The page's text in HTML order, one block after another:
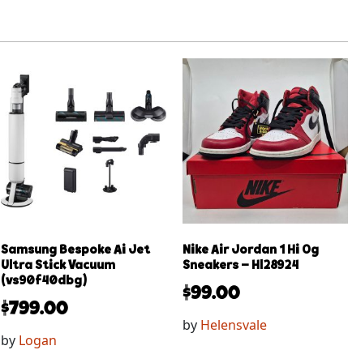
Samsung Bespoke Ai Jet
Ultra Stick Vacuum
(vs90f40dbg)
$799.00
by Logan
Nike Air Jordan 1 Hi Og
Sneakers – Hl28924
$99.00
by Helensvale